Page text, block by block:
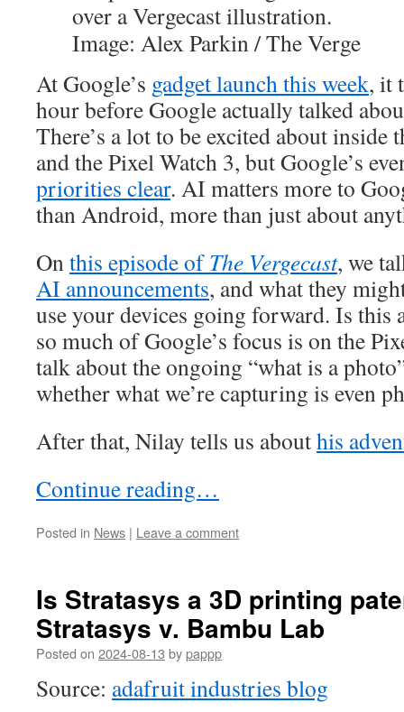
Image: Alex Parkin / The Verge
At Google’s gadget launch this week, it
hour before Google actually talked
There’s a lot to be excited about inside
and the Pixel Watch 3, but Google’s
priorities clear. AI matters more to
than Android, more than just about
On this episode ofThe Vergecast, we
AI announcements, and what they
use your devices going forward. Is this
so much of Google’s focus is on the
talk about the ongoing “what is a
whether what we’re capturing is even
After that, Nilay tells us abouthis
Continue reading…
Posted in News | Leave a comment
Is Stratasys a 3D printing
Stratasys v. Bambu Lab
Posted on 2024-08-13 bypappp
Source: adafruit industries blog